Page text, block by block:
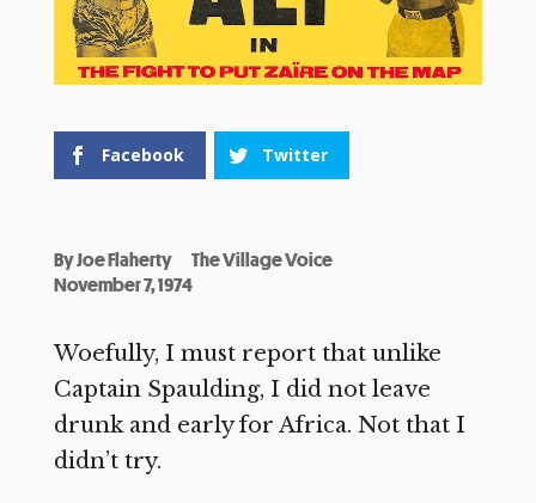
Facebook Twitter
ByJoe Flaherty
The Village Voice
November 7, 1974
Woefully, I must report that unlike
Captain Spaulding, I did not leave
drunk and early for Africa. Not that I
didn’t try.